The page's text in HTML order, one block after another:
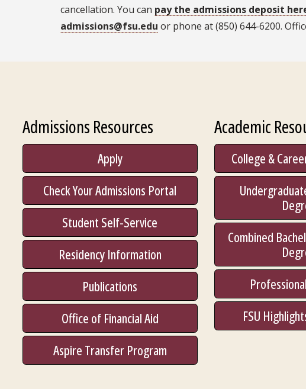
cancellation. You can pay the admissions deposit
admissions@fsu.edu or phone at (850) 644-6200.
Admissions Resources
Apply
Check Your Admissions Portal
Student Self-Service
Residency Information
Publications
Office of Financial Aid
Aspire Transfer Program
Academic
College &
Combined
FSU